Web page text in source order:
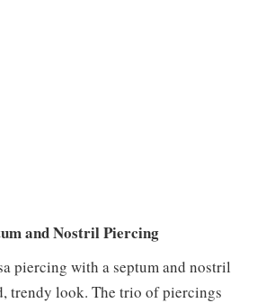
and Nostril Piercing
piercing with a septum and nostril
trendy look. The trio of piercings